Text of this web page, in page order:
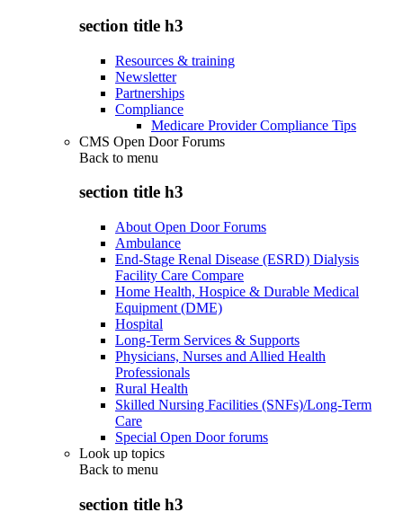
section title h3
Resources & training
Newsletter
Partnerships
Compliance
Medicare Provider Compliance Tips
CMS Open Door Forums
Back to menu
section title h3
About Open Door Forums
Ambulance
End-Stage Renal Disease (ESRD) Dialysis
Facility Care Compare
Home Health, Hospice & Durable Medical
Equipment (DME)
Hospital
Long-Term Services & Supports
Physicians, Nurses and Allied Health
Professionals
Rural Health
Skilled Nursing Facilities (SNFs)/Long-Term
Care
Special Open Door forums
Look up topics
Back to menu
section title h3